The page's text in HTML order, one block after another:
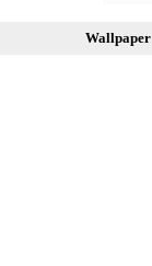
Wallpaper